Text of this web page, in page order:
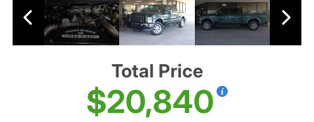
Total Price
$20,840